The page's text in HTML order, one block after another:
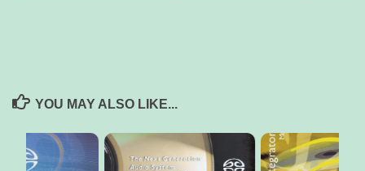
YOU MAY ALSO LIKE...